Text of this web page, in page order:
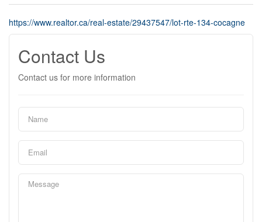
https://www.realtor.ca/real-estate/29437547/lot-rte-134-cocagne
Contact Us
Contact us for more information